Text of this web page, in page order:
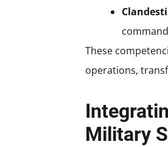
These
operations,
Military